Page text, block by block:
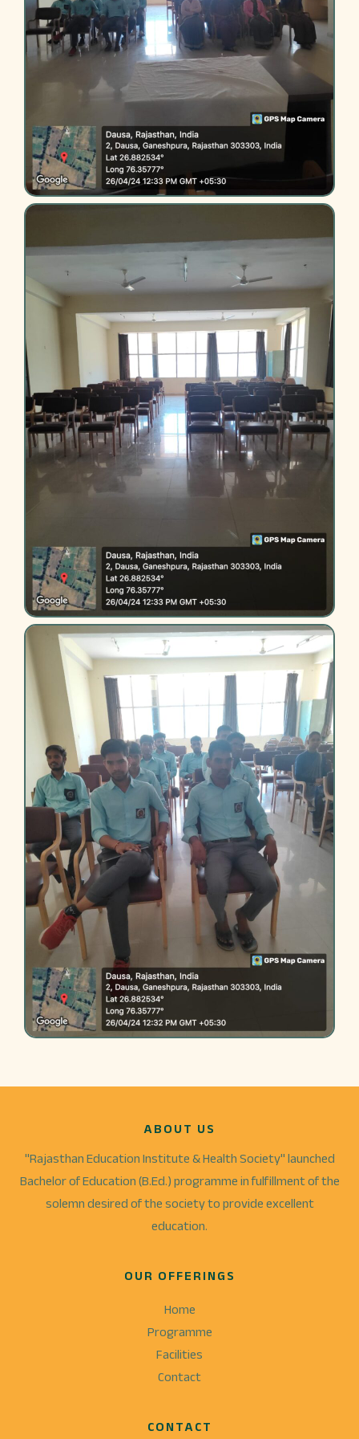
ABOUT US
"Rajasthan Education Institute & Health Society" launched
Bachelor of Education (B.Ed.) programme in fulfillment of the
solemn desired of the society to provide excellent
education.
OUR OFFERINGS
Home
Programme
Facilities
Contact
CONTACT